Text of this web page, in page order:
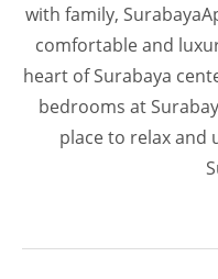
with family,
comfortable and
heart of Surabaya
bedrooms at
place to relax and